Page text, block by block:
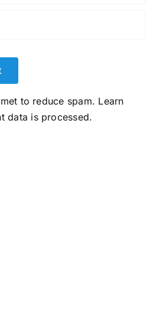
to reduce spam. Learn
data is processed.